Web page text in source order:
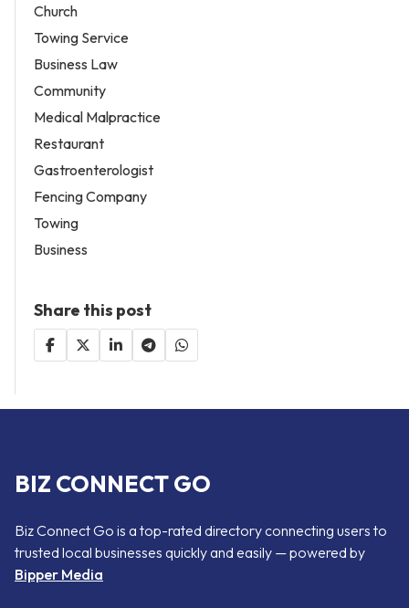
Church
Towing Service
Business Law
Community
Medical Malpractice
Restaurant
Gastroenterologist
Fencing Company
Towing
Business
Share this post
BIZ CONNECT GO
Biz Connect Go is a top-rated directory connecting users to
trusted local businesses quickly and easily — powered by
Bipper Media